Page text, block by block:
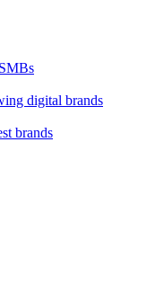
digital brands
brands